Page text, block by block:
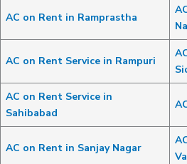
AC on Rent in Ramprastha
AC on Rent Service in Rampuri
AC on Rent Service in
Sahibabad
AC on Rent in Sanjay Nagar